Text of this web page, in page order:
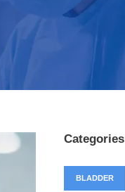
Categories
BLADDER